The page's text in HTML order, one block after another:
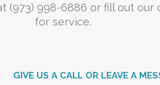
(973) 998-6886 or fill out our
for service.
GIVE US A CALL OR LEAVE A